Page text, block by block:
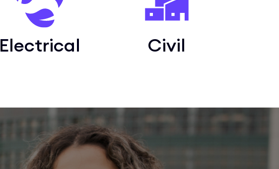
Electrical Civil